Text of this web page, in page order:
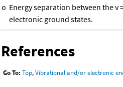
o Energy separation between the v
electronic ground states.
References
Go To: Top,Vibrational and/or electronic